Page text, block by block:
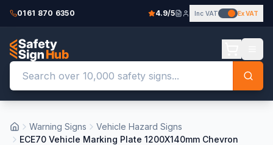
0161 870 6350 4.9/5 Inc VAT Ex VAT
Warning Signs
Vehicle Hazard Signs
ECE70 Vehicle Marking Plate 1200X140mm Chevron